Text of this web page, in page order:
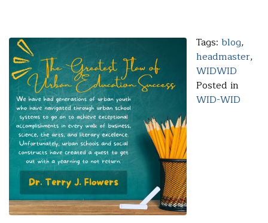
Tags: blog,
headmaster,
WIDWID
Posted in
WID-WID